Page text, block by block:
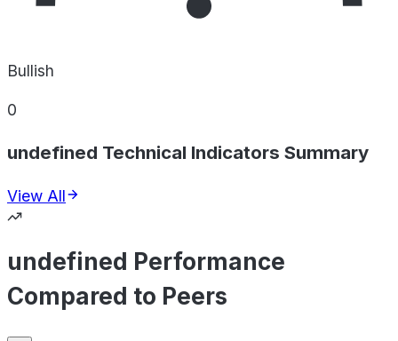
Bullish
0
undefined Technical Indicators Summary
View All
undefined Performance
Compared to Peers